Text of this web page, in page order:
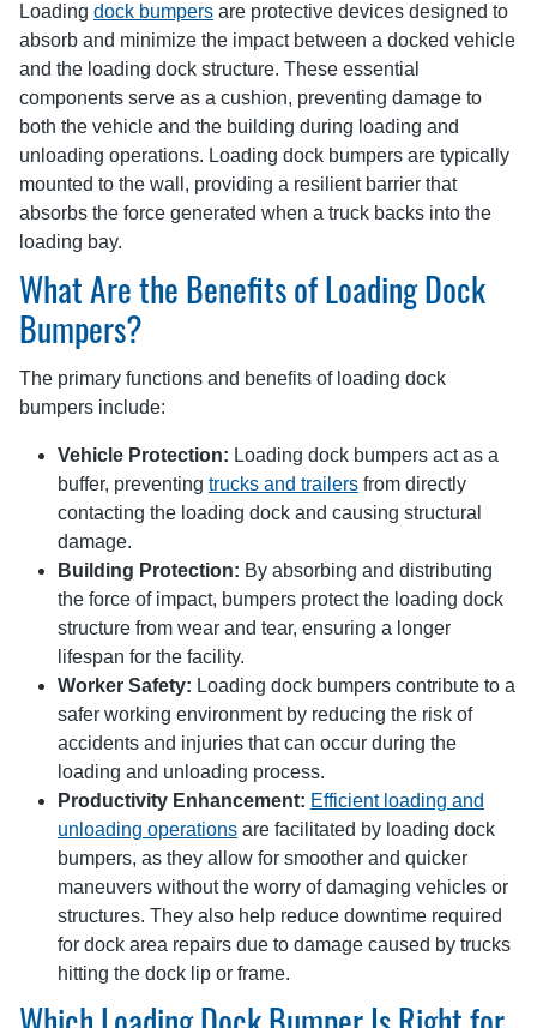
Loading dock bumpers are protective devices designed to
absorb and minimize the impact between a docked vehicle
and the loading dock structure. These essential
components serve as a cushion, preventing damage to
both the vehicle and the building during loading and
unloading operations. Loading dock bumpers are typically
mounted to the wall, providing a resilient barrier that
absorbs the force generated when a truck backs into the
loading bay.
What Are the Benefits of Loading Dock
Bumpers?
The primary functions and benefits of loading dock
bumpers include:
Vehicle Protection: Loading dock bumpers act as a
buffer, preventing trucks and trailers from directly
contacting the loading dock and causing structural
damage.
Building Protection: By absorbing and distributing
the force of impact, bumpers protect the loading dock
structure from wear and tear, ensuring a longer
lifespan for the facility.
Worker Safety: Loading dock bumpers contribute to a
safer working environment by reducing the risk of
accidents and injuries that can occur during the
loading and unloading process.
Productivity Enhancement: Efficient loading and
unloading operations are facilitated by loading dock
bumpers, as they allow for smoother and quicker
maneuvers without the worry of damaging vehicles or
structures. They also help reduce downtime required
for dock area repairs due to damage caused by trucks
hitting the dock lip or frame.